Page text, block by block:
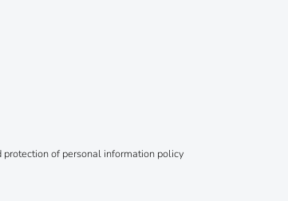
protection of personal information policy